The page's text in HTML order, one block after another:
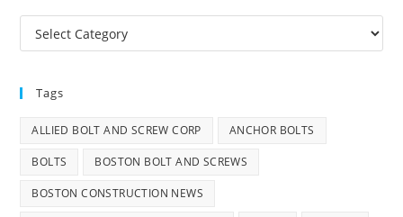
Categories
Tags
ALLIED BOLT AND SCREW CORP ANCHOR BOLTS
BOLTS BOSTON BOLT AND SCREWS
BOSTON CONSTRUCTION NEWS